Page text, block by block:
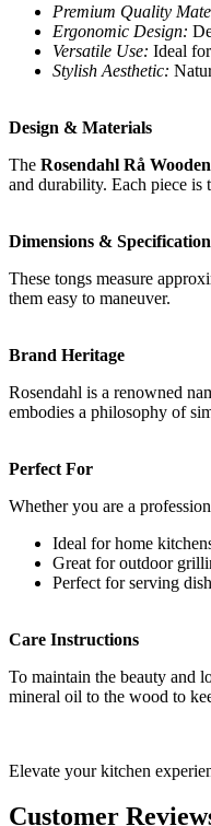
Premium Quality
Ergonomic Design:
Versatile Use: Ideal
Stylish Aesthetic:
Design & Materials
The Rosendahl Rå
and durability. Each piece
Dimensions &
These tongs measure
them easy to maneuver.
Brand Heritage
Rosendahl is a renowned
embodies a philosophy of
Perfect For
Whether you are a
Ideal for home
Great for outdoor
Perfect for serving
Care Instructions
To maintain the beauty and
mineral oil to the wood to
Elevate your kitchen
Customer